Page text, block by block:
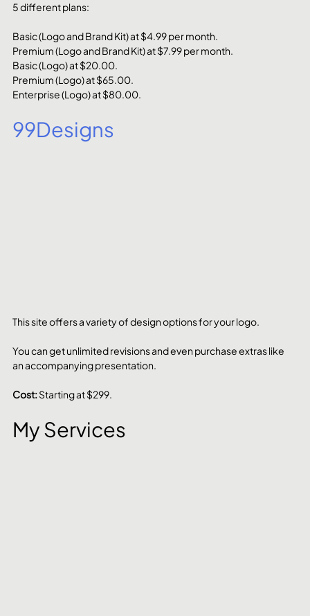
5 different plans:
Basic (Logo and Brand Kit) at $4.99 per month.
Premium (Logo and Brand Kit) at $7.99 per month.
Basic (Logo) at $20.00.
Premium (Logo) at $65.00.
Enterprise (Logo) at $80.00.
99Designs
This site offers a variety of design options for your logo.
You can get unlimited revisions and even purchase extras like
an accompanying presentation.
Cost: Starting at $299.
My Services